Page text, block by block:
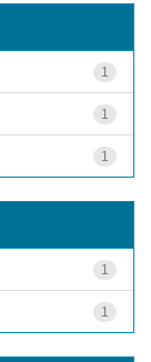
1
1
1
1
1